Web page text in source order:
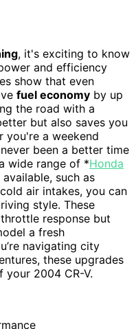
, it's exciting to know
and efficiency
show that even
fuel economy by up
the road with a
but also saves you
you're a weekend
been a better time
wide range of *Honda
available, such as
air intakes, you can
style. These
response but
a fresh
navigating city
these upgrades
2004 CR-V.